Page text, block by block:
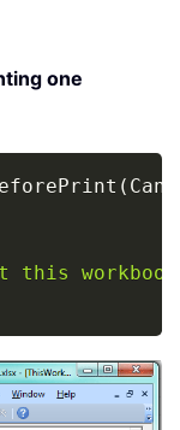
one
(
this
Copy